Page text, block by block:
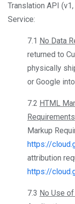
Translation API
Service:
7.1 No Data
returned to
physically
or Google
7.2 HTML
Requirements
Markup
https://
attribution
https://
7.3 No Use